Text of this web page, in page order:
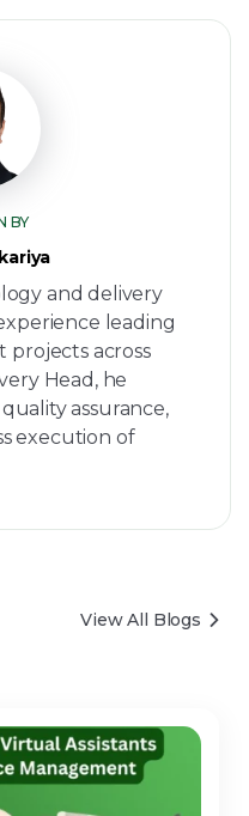
BY
and delivery
leading
across
Head, he
assurance,
execution of
View All Blogs